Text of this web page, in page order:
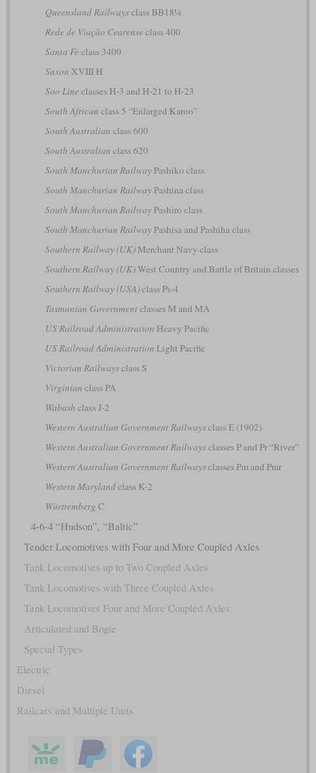
Queensland Railwaysclass BB18¼
Rede de Viação Cearense class 400
Santa Fe class 3400
Saxon XVIII H
Soo Line classes H-3 and H-21 to H-23
South African class 5 “Enlarged Karoo”
South Australian class 600
South Australian class 620
South Manchurian RailwayPashiko class
South Manchurian RailwayPashina class
South Manchurian RailwayPashiro class
South Manchurian RailwayPashisa and Pashiha class
Southern Railway (UK)Merchant Navy class
Southern Railway (UK)West Country and Battle of Britain classes
Southern Railway (USA)class Ps-4
Tasmanian Governmentclasses M and MA
US Railroad Administration Heavy Pacific
US Railroad Administration Light Pacific
Victorian Railwaysclass S
Virginian class PA
Wabash class J-2
Western Australian Government Railwaysclass E (1902)
Western Australian Government Railwaysclasses P and Pr “River”
Western Australian Government Railwaysclasses Pm and Pmr
Western Marylandclass K-2
Württemberg C
4-6-4 “Hudson”, “Baltic”
Tender Locomotives with Four and More Coupled Axles
Tank Locomotives up to Two Coupled Axles
Tank Locomotives with Three Coupled Axles
Tank Locomotives Four and More Coupled Axles
Articulated and Bogie
Special Types
Electric
Diesel
Railcars and Multiple Units